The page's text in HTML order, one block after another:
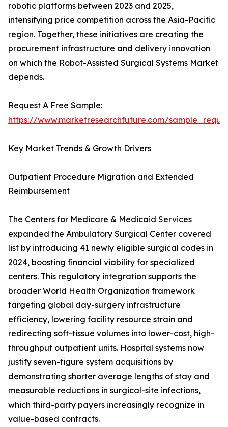
robotic platforms between 2023 and 2025,
intensifying price competition across the Asia-Pacific
region. Together, these initiatives are creating the
procurement infrastructure and delivery innovation
on which the Robot-Assisted Surgical Systems Market
depends.
Request A Free Sample:
https://www.marketresearchfuture.com/
Key Market Trends & Growth Drivers
Outpatient Procedure Migration and Extended
Reimbursement
The Centers for Medicare & Medicaid Services
expanded the Ambulatory Surgical Center covered
list by introducing 41 newly eligible surgical codes in
2024, boosting financial viability for specialized
centers. This regulatory integration supports the
broader World Health Organization framework
targeting global day-surgery infrastructure
efficiency, lowering facility resource strain and
redirecting soft-tissue volumes into lower-cost, high-
throughput outpatient units. Hospital systems now
justify seven-figure system acquisitions by
demonstrating shorter average lengths of stay and
measurable reductions in surgical-site infections,
which third-party payers increasingly recognize in
value-based contracts.